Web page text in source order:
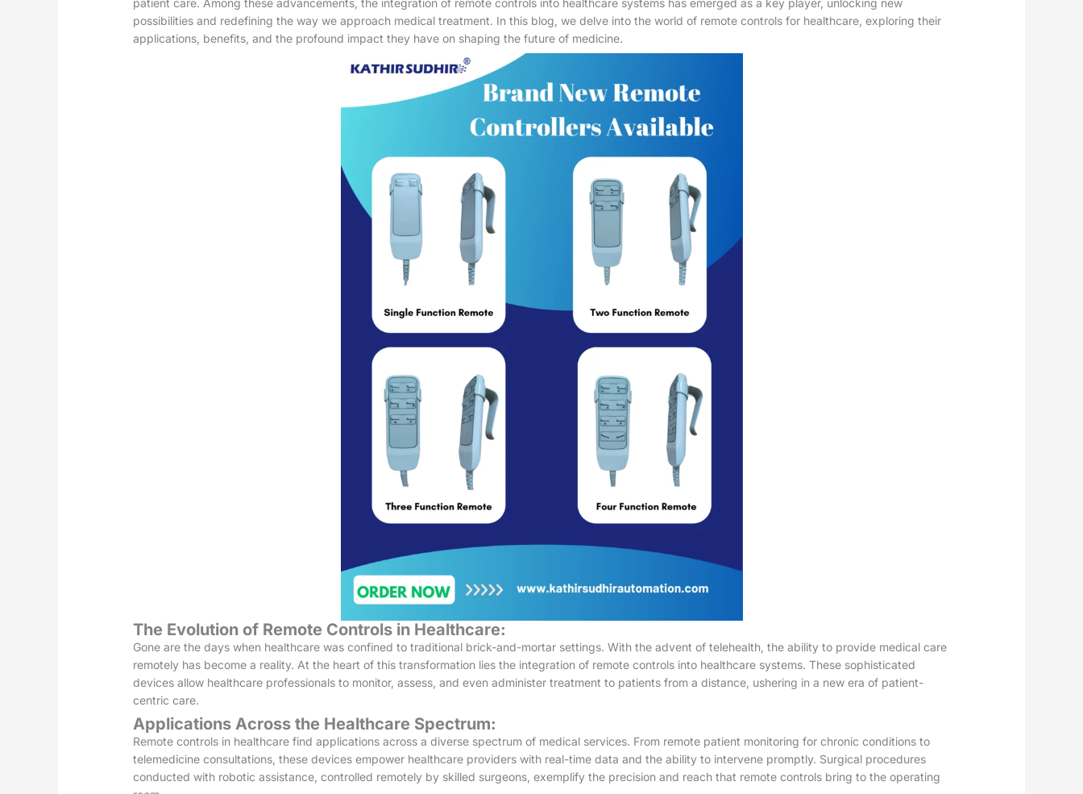
possibilities and redefining the way we approach medical treatment. In this blog, we delve into the world of remote controls for healthcare, exploring their
applications, benefits, and the profound impact they have on shaping the future of medicine.
The Evolution of Remote Controls in Healthcare:
Gone are the days when healthcare was confined to traditional brick-and-mortar settings. With the advent of telehealth, the ability to provide medical care
remotely has become a reality. At the heart of this transformation lies the integration of remote controls into healthcare systems. These sophisticated
devices allow healthcare professionals to monitor, assess, and even administer treatment to patients from a distance, ushering in a new era of patient-
centric care.
Applications Across the Healthcare Spectrum:
Remote controls in healthcare find applications across a diverse spectrum of medical services. From remote patient monitoring for chronic conditions to
telemedicine consultations, these devices empower healthcare providers with real-time data and the ability to intervene promptly. Surgical procedures
conducted with robotic assistance, controlled remotely by skilled surgeons, exemplify the precision and reach that remote controls bring to the operating